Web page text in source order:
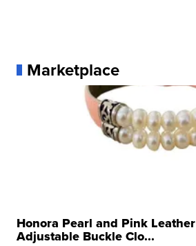
Marketplace
Honora Pearl and Pink
Adjustable Buckle Clo...